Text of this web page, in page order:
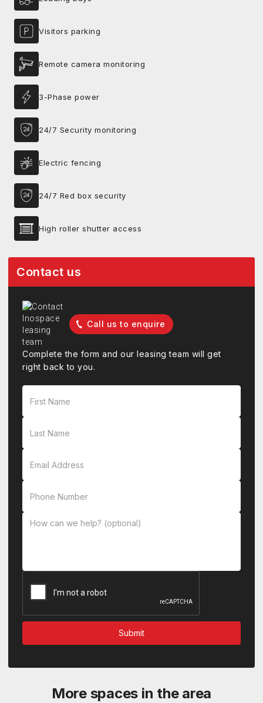
Visitors parking
Remote camera monitoring
3-Phase power
24/7 Security monitoring
Electric fencing
24/7 Red box security
High roller shutter access
Contact us
Call us to enquire
Complete the form and our leasing team will get
right back to you.
More spaces in the area